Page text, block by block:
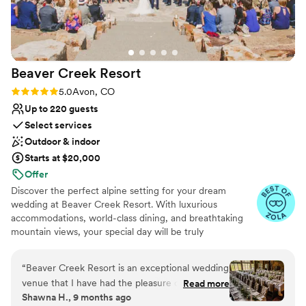
Beaver Creek Resort
Rating: 5.0 (5 reviews)
5.0Avon, CO
Up to 220 guests
Select services
Outdoor & indoor
Starts at $20,000
Offer
Discover the perfect alpine setting for your dream
wedding at Beaver Creek Resort. With luxurious
accommodations, world-class dining, and breathtaking
mountain views, your special day will be truly
coordinating flawless catering. Let us create a bespoke
wedding experience that reflects your unique style and
preferences.
“Beaver Creek Resort is an exceptional wedding
venue that I have had the pleasure of working
with on multiple occasions. Their communication
Read more
Shawna H., 9 months ago